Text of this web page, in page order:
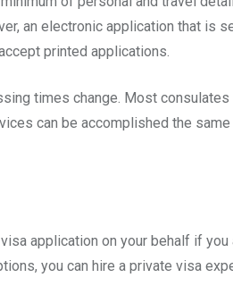
an electronic application that is
printed applications.
times change. Most
can be accomplished the
application on your behalf if
you can hire a private visa